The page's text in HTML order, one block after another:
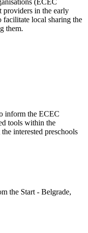
(ECEC
providers in the early
facilitate local sharing the
them.
inform the ECEC
tools within the
interested preschools
the Start - Belgrade,